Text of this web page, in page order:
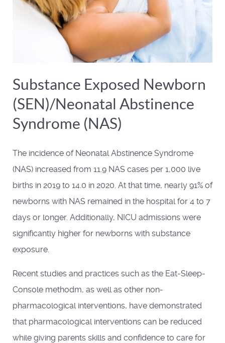
Substance Exposed Newborn
(SEN)/Neonatal Abstinence
Syndrome (NAS)
The incidence of Neonatal Abstinence Syndrome
(NAS) increased from 11.9 NAS cases per 1,000 live
births in 2019 to 14.0 in 2020. At that time, nearly 91% of
newborns with NAS remained in the hospital for 4 to 7
days or longer. Additionally, NICU admissions were
significantly higher for newborns with substance
exposure.
Recent studies and practices such as the Eat-Sleep-
Console methodm, as well as other non-
pharmacological interventions, have demonstrated
that pharmacological interventions can be reduced
while giving parents skills and confidence to care for